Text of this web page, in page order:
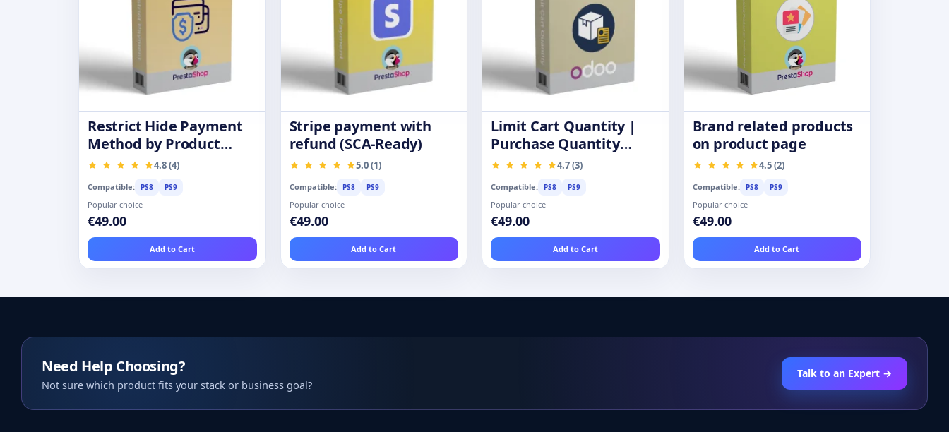
Restrict Hide Payment
Method by Product
Category Group
4.8 (4)
Compatible: PS8 PS9
Popular choice
€49.00
Add to Cart
Stripe payment with
refund (SCA-Ready)
5.0 (1)
Compatible: PS8 PS9
Popular choice
€49.00
Add to Cart
Limit Cart Quantity |
Purchase Quantity
Restrictions
4.7 (3)
Compatible: PS8 PS9
Popular choice
€49.00
Add to Cart
Brand related products
on product page
4.5 (2)
Compatible: PS8 PS9
Popular choice
€49.00
Add to Cart
Need Help Choosing?
Not sure which product fits your stack or business goal?
Talk to an Expert →